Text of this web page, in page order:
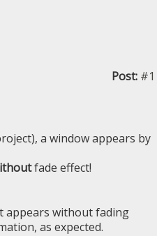
Post: #1
a window appears by
fade effect!
appears without fading
as expected.